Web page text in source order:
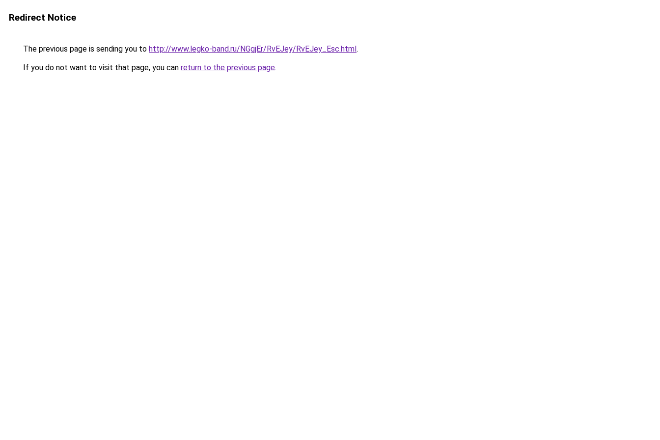
Redirect Notice
The previous page is sending you to http://www.legko-band.ru/NGgjEr/RvEJey/RvEJey_Esc.html.
If you do not want to visit that page, you can return to the previous page.